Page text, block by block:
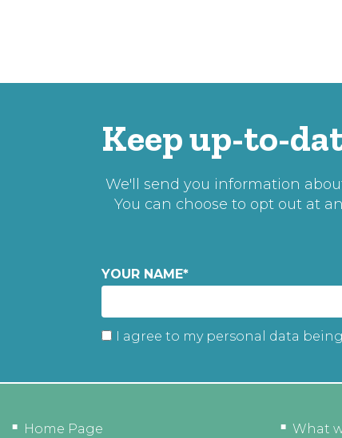
Keep up-to-
We'll send you information
You can choose to opt out at
YOUR NAME*
I agree to my personal data
Home Page
What